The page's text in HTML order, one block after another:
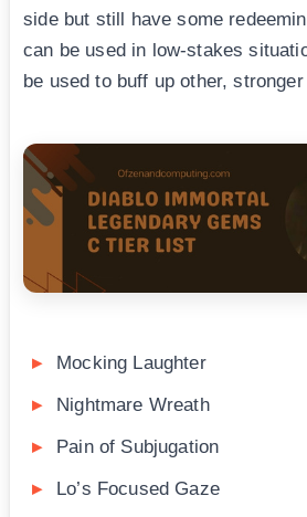
side but still have some
can be used in low-stakes
be used to buff up other,
Mocking Laughter
Nightmare Wreath
Pain of Subjugation
Lo’s Focused Gaze